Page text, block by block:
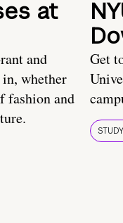
at
and
whether
fashion and
Get